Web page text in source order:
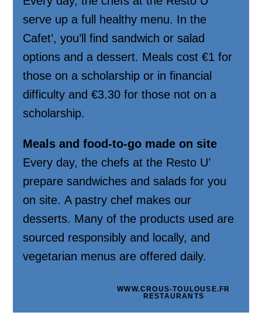
serve up a full healthy menu. In the
Cafet’, you’ll find sandwich or salad
options and a dessert. Meals cost €1 for
those on a scholarship or in financial
difficulty and €3.30 for those not on a
scholarship.
Meals and food-to-go made on site
Every day, the chefs at the Resto U’
prepare sandwiches and salads for you
on site. A pastry chef makes our
desserts. Many of the products used are
sourced responsibly and locally, and
vegetarian menus are offered daily.
WWW.CROUS-TOULOUSE.FR
RESTAURANTS